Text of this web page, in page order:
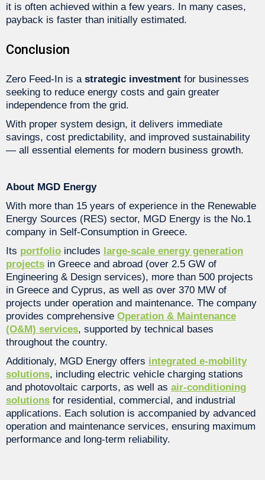
it is often achieved within a few years. In many cases,
payback is faster than initially estimated.
Conclusion
Zero Feed-In is a strategic investment for businesses
seeking to reduce energy costs and gain greater
independence from the grid.
With proper system design, it delivers immediate
savings, cost predictability, and improved sustainability
— all essential elements for modern business growth.
About MGD Energy
With more than 15 years of experience in the Renewable
Energy Sources (RES) sector, MGD Energy is the No.1
company in Self-Consumption in Greece.
Its portfolio includes large-scale energy generation
projects in Greece and abroad (over 2.5 GW of
Engineering & Design services), more than 500 projects
in Greece and Cyprus, as well as over 370 MW of
projects under operation and maintenance. The company
provides comprehensive Operation & Maintenance
(O&M) services, supported by technical bases
throughout the country.
Additionaly, MGD Energy offers integrated e-mobility
solutions, including electric vehicle charging stations
and photovoltaic carports, as well as air-conditioning
solutions for residential, commercial, and industrial
applications. Each solution is accompanied by advanced
operation and maintenance services, ensuring maximum
performance and long-term reliability.